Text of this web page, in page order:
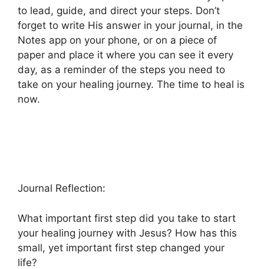
to lead, guide, and direct your steps. Don’t
forget to write His answer in your journal, in the
Notes app on your phone, or on a piece of
paper and place it where you can see it every
day, as a reminder of the steps you need to
take on your healing journey. The time to heal is
now.
Journal Reflection:
What important first step did you take to start
your healing journey with Jesus? How has this
small, yet important first step changed your
life?